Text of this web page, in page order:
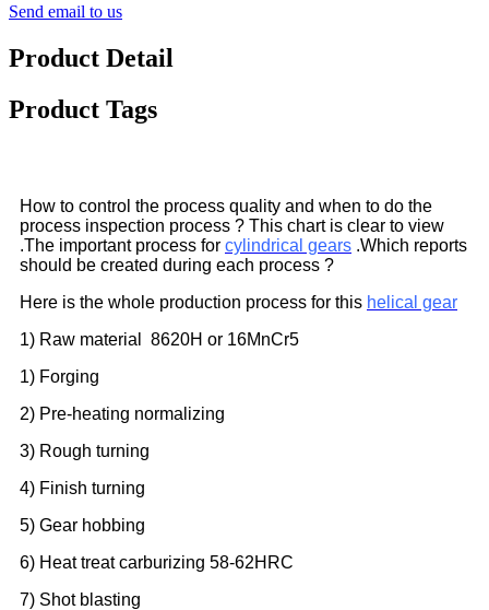
Send email to us
Product Detail
Product Tags
How to control the process quality and when to do the
process inspection process ? This chart is clear to view
.The important process for cylindrical gears .Which reports
should be created during each process ?
Here is the whole production process for this helical gear
1) Raw material
8620H or 16MnCr5
1) Forging
2) Pre-heating normalizing
3) Rough turning
4) Finish turning
5) Gear hobbing
6) Heat treat carburizing 58-62HRC
7) Shot blasting